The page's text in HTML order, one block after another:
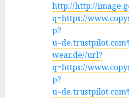
http://http://
q=https://
p?
wear.de//url?
q=https://
p?